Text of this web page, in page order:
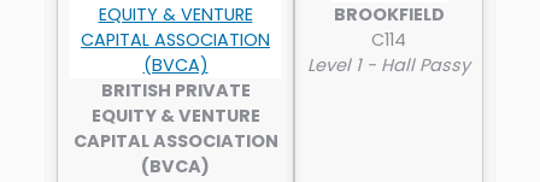
BRITISH PRIVATE
EQUITY & VENTURE
CAPITAL ASSOCIATION
(BVCA)
BROOKFIELD
C114
Level 1 - Hall Passy